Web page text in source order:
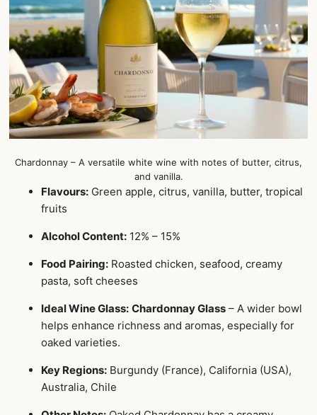
Chardonnay – A versatile white wine with notes of butter, citrus,
and vanilla.
Flavours: Green apple, citrus, vanilla, butter, tropical
fruits
Alcohol Content: 12% – 15%
Food Pairing: Roasted chicken, seafood, creamy
pasta, soft cheeses
Ideal Wine Glass: Chardonnay Glass – A wider bowl
helps enhance richness and aromas, especially for
oaked varieties.
Key Regions: Burgundy (France), California (USA),
Australia, Chile